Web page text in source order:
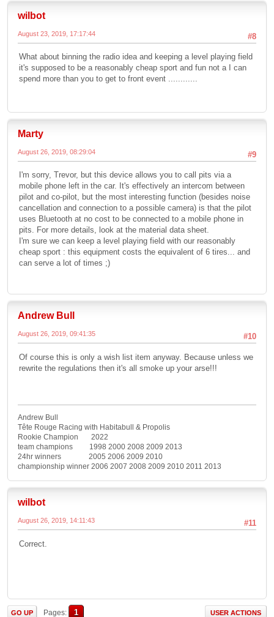
wilbot
#8
August 23, 2019, 17:17:44
What about binning the radio idea and keeping a level playing field
it's supposed to be a reasonably cheap sport and fun not a I can
spend more than you to get to front event ............
Marty
#9
August 26, 2019, 08:29:04
I'm sorry, Trevor, but this device allows you to call pits via a
mobile phone left in the car. It's effectively an intercom between
pilot and co-pilot, but the most interesting function (besides noise
cancellation and connection to a possible camera) is that the pilot
uses Bluetooth at no cost to be connected to a mobile phone in
pits. For more details, look at the material data sheet.
I'm sure we can keep a level playing field with our reasonably
cheap sport : this equipment costs the equivalent of 6 tires... and
can serve a lot of times ;)
Andrew Bull
#10
August 26, 2019, 09:41:35
Of course this is only a wish list item anyway. Because unless we
rewrite the regulations then it's all smoke up your arse!!!
Andrew Bull
Tête Rouge Racing with Habitabull & Propolis
Rookie Champion 2022
team champions 1998 2000 2008 2009 2013
24hr winners 2005 2006 2009 2010
championship winner 2006 2007 2008 2009 2010 2011 2013
wilbot
#11
August 26, 2019, 14:11:43
Correct.
GO UP Pages 1 USER ACTIONS